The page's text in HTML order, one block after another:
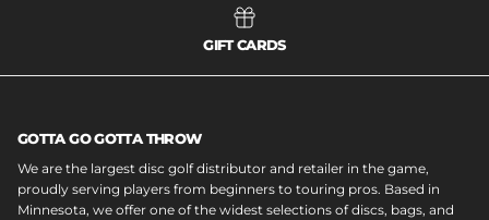
GIFT CARDS
GOTTA GO GOTTA THROW
We are the largest disc golf distributor and retailer in the game,
proudly serving players from beginners to touring pros. Based in
Minnesota, we offer one of the widest selections of discs, bags, and